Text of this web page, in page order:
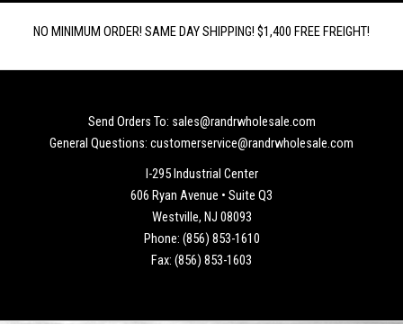
NO MINIMUM ORDER! SAME DAY SHIPPING! $1,400 FREE FREIGHT!
Send Orders To: sales@randrwholesale.com
General Questions: customerservice@randrwholesale.com
I-295 Industrial Center
606 Ryan Avenue • Suite Q3
Westville, NJ 08093
Phone: (856) 853-1610
Fax: (856) 853-1603